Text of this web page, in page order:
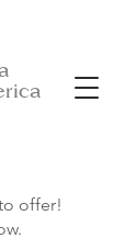
offer!